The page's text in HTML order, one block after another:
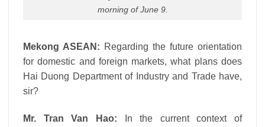
morning of June 9.
Mekong ASEAN: Regarding the future orientation
for domestic and foreign markets, what plans does
Hai Duong Department of Industry and Trade have,
sir?
Mr. Tran Van Hao: In the current context of